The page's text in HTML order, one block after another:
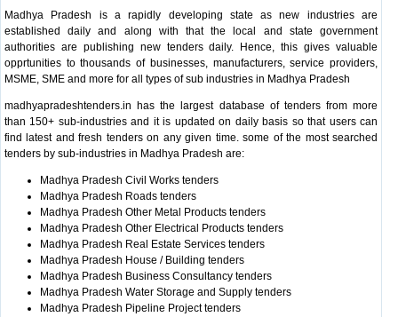
Madhya Pradesh is a rapidly developing state as new industries are
established daily and along with that the local and state government
authorities are publishing new tenders daily. Hence, this gives valuable
opprtunities to thousands of businesses, manufacturers, service providers,
MSME, SME and more for all types of sub industries in Madhya Pradesh
madhyapradeshtenders.in has the largest database of tenders from more
than 150+ sub-industries and it is updated on daily basis so that users can
find latest and fresh tenders on any given time. some of the most searched
tenders by sub-industries in Madhya Pradesh are:
Madhya Pradesh Civil Works tenders
Madhya Pradesh Roads tenders
Madhya Pradesh Other Metal Products tenders
Madhya Pradesh Other Electrical Products tenders
Madhya Pradesh Real Estate Services tenders
Madhya Pradesh House / Building tenders
Madhya Pradesh Business Consultancy tenders
Madhya Pradesh Water Storage and Supply tenders
Madhya Pradesh Pipeline Project tenders